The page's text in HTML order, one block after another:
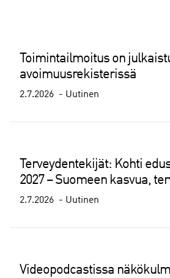
Toimintailmoitus on
avoimuusrekisterissä
2.7.2026 Uutinen
Terveydentekijät: Kohti
2027 – Suomeen kasvua,
2.7.2026 Uutinen
Videopodcastissa